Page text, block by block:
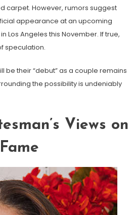
carpet. However, rumors suggest
appearance at an upcoming
Los Angeles this November. If true,
speculation.
be their “debut” as a couple remains
the possibility is undeniably
Views on